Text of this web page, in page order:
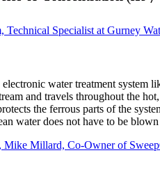
Technical Specialist at Gurney
water treatment
and travels throughout the
the ferrous parts of the
water does not have to be
Mike Millard, Co-Owner of